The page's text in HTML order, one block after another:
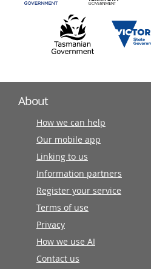
About
How we can help
Our mobile app
Linking to us
Information partners
Register your service
Terms of use
Privacy
How we use AI
Contact us